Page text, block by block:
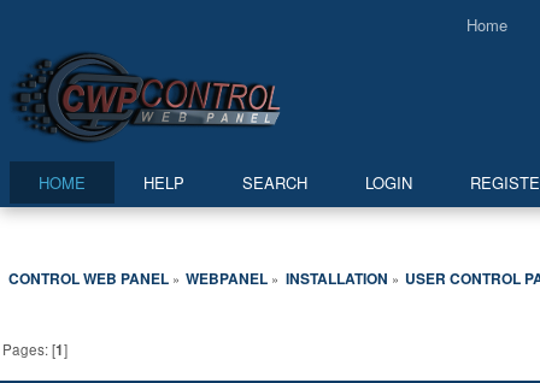
Home
HOME HELP SEARCH LOGIN
CONTROL WEB PANEL» WEBPANEL » INSTALLATION » USER CONTROL
Pages: [1]